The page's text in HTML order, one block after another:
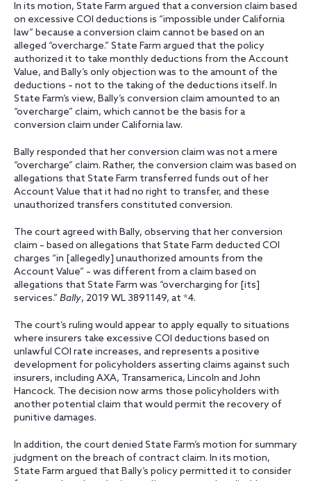
In its motion, State Farm argued that a conversion claim based
on excessive COI deductions is “impossible under California
law” because a conversion claim cannot be based on an
alleged “overcharge.” State Farm argued that the policy
authorized it to take monthly deductions from the Account
Value, and Bally’s only objection was to the amount of the
deductions – not to the taking of the deductions itself. In
State Farm’s view, Bally’s conversion claim amounted to an
“overcharge” claim, which cannot be the basis for a
conversion claim under California law.
Bally responded that her conversion claim was not a mere
“overcharge” claim. Rather, the conversion claim was based on
allegations that State Farm transferred funds out of her
Account Value that it had no right to transfer, and these
unauthorized transfers constituted conversion.
The court agreed with Bally, observing that her conversion
claim – based on allegations that State Farm deducted COI
charges “in [allegedly] unauthorized amounts from the
Account Value” – was different from a claim based on
allegations that State Farm was “overcharging for [its]
services.” Bally, 2019 WL 3891149, at *4.
The court’s ruling would appear to apply equally to situations
where insurers take excessive COI deductions based on
unlawful COI rate increases, and represents a positive
development for policyholders asserting claims against such
insurers, including AXA, Transamerica, Lincoln and John
Hancock. The decision now arms those policyholders with
another potential claim that would permit the recovery of
punitive damages.
In addition, the court denied State Farm’s motion for summary
judgment on the breach of contract claim. In its motion,
State Farm argued that Bally’s policy permitted it to consider